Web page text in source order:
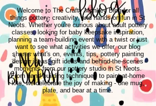
Welcome to The Crafty Monkey Blog for all
things pottery, creativity, and hands-on fun in St
Neots. Whether you're curious about adult pottery
classes, looking for baby keepsake inspiration,
planning a team-building event with a twist or just
want to see what activities we offer, our blog
shares what's on, events, tips, pottery painting
design ideas, gift ideas and behind-the-scenes
moments from our pottery studio in St Neots.
From hand-building techniques to paint-at-home
kits, we celebrate the joy of making - one mug,
plate, and bear at a time.